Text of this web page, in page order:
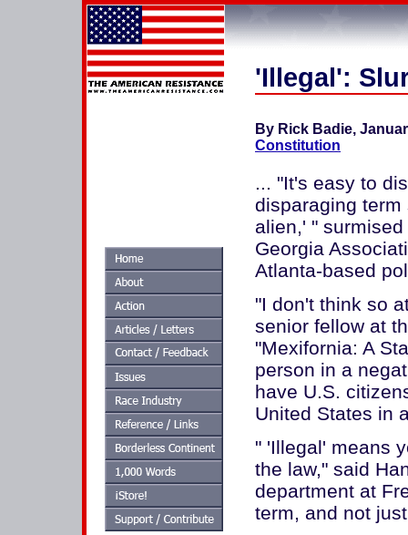
'Illegal':
By Rick Badie,
Constitution
... "It's easy to
disparaging
alien,' "
Georgia
Atlanta-based
"I don't think so
senior fellow at
"Mexifornia: A
person in a
have U.S.
United States in
" 'Illegal' means
the law," said
department at
term, and not